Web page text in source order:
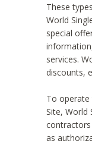
These
World
special
services.
discounts,
To operate
Site, World
contractors
as